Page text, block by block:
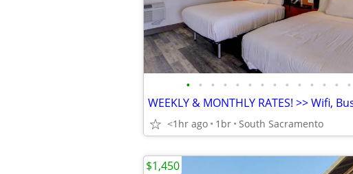
• • • • • • • • • • • • • •
<1hr ago 1br South Sacramento
$1,450